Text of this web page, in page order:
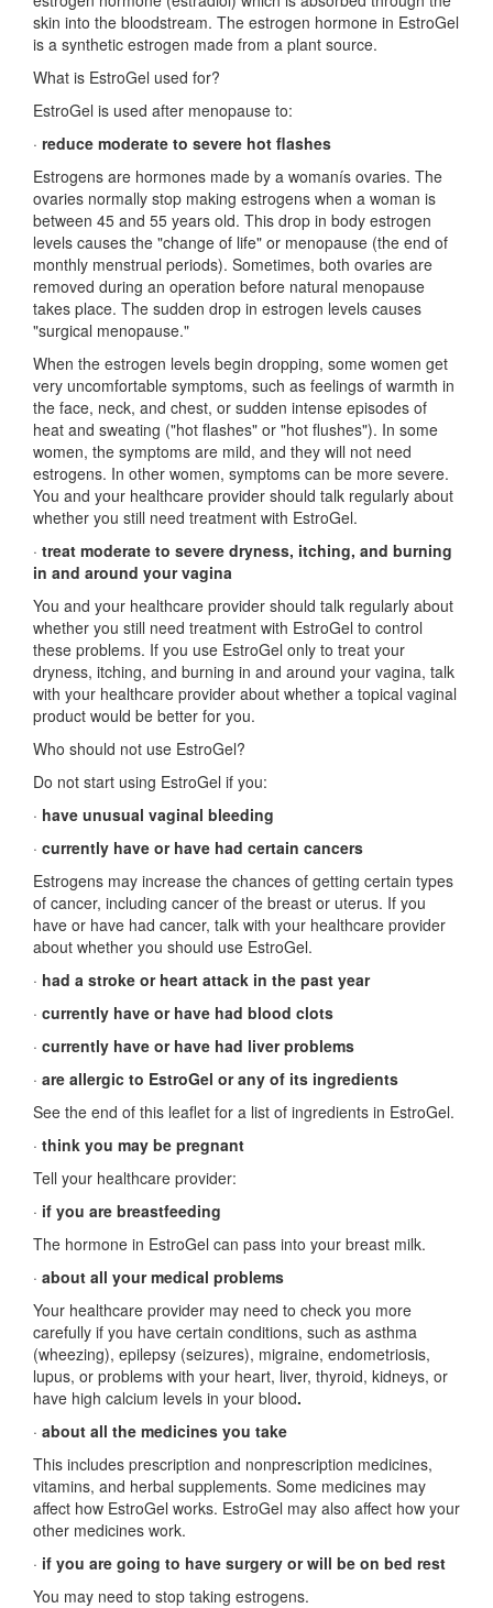
skin into the bloodstream. The estrogen hormone in EstroGel
is a synthetic estrogen made from a plant source.
What is EstroGel used for?
EstroGel is used after menopause to:
· reduce moderate to severe hot flashes
Estrogens are hormones made by a womanís ovaries. The
ovaries normally stop making estrogens when a woman is
between 45 and 55 years old. This drop in body estrogen
levels causes the "change of life" or menopause (the end of
monthly menstrual periods). Sometimes, both ovaries are
removed during an operation before natural menopause
takes place. The sudden drop in estrogen levels causes
"surgical menopause."
When the estrogen levels begin dropping, some women get
very uncomfortable symptoms, such as feelings of warmth in
the face, neck, and chest, or sudden intense episodes of
heat and sweating ("hot flashes" or "hot flushes"). In some
women, the symptoms are mild, and they will not need
estrogens. In other women, symptoms can be more severe.
You and your healthcare provider should talk regularly about
whether you still need treatment with EstroGel.
· treat moderate to severe dryness, itching, and burning
in and around your vagina
You and your healthcare provider should talk regularly about
whether you still need treatment with EstroGel to control
these problems. If you use EstroGel only to treat your
dryness, itching, and burning in and around your vagina, talk
with your healthcare provider about whether a topical vaginal
product would be better for you.
Who should not use EstroGel?
Do not start using EstroGel if you:
· have unusual vaginal bleeding
· currently have or have had certain cancers
Estrogens may increase the chances of getting certain types
of cancer, including cancer of the breast or uterus. If you
have or have had cancer, talk with your healthcare provider
about whether you should use EstroGel.
· had a stroke or heart attack in the past year
· currently have or have had blood clots
· currently have or have had liver problems
· are allergic to EstroGel or any of its ingredients
See the end of this leaflet for a list of ingredients in EstroGel.
· think you may be pregnant
Tell your healthcare provider:
· if you are breastfeeding
The hormone in EstroGel can pass into your breast milk.
· about all your medical problems
Your healthcare provider may need to check you more
carefully if you have certain conditions, such as asthma
(wheezing), epilepsy (seizures), migraine, endometriosis,
lupus, or problems with your heart, liver, thyroid, kidneys, or
have high calcium levels in your blood.
· about all the medicines you take
This includes prescription and nonprescription medicines,
vitamins, and herbal supplements. Some medicines may
affect how EstroGel works. EstroGel may also affect how your
other medicines work.
· if you are going to have surgery or will be on bed rest
You may need to stop taking estrogens.